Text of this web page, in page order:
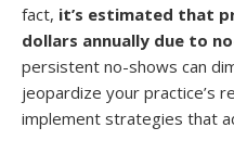
fact, it’s estimated that
dollars annually due to
persistent no-shows can
jeopardize your practice’s
implement strategies that